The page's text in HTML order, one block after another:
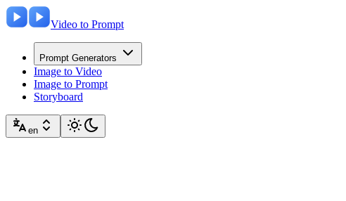
Video to Prompt
Prompt Generators
Image to Video
Image to Prompt
Storyboard
en